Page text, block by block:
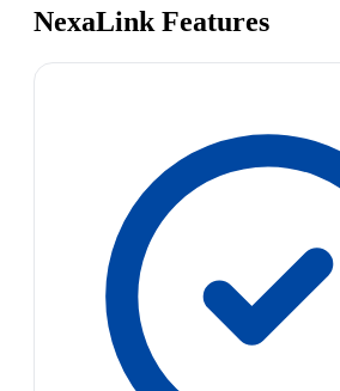
NexaLink Features